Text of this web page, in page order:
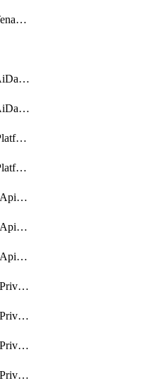
ResourceAnalyticsTenancyAttachment
getAiDataPlatformAiDataPlatform
getAiDataPlatformAiDataPlatforms
getApiPlatformApiPlatformInstance
getApiPlatformApiPlatformInstances
getApiaccesscontrolApiMetadata
getApiaccesscontrolApiMetadataByEntityTypes
getApiaccesscontrolApiMetadatas
getApiaccesscontrolPrivilegedApiControl
getApiaccesscontrolPrivilegedApiControls
getApiaccesscontrolPrivilegedApiRequest
getApiaccesscontrolPrivilegedApiRequests